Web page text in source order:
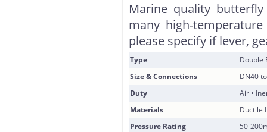
Marine quality
many high-
please specify if lever,
Type
Double
Size & Connections
DN40
Duty
Air •
Materials
Ductile
Pressure Rating
50-